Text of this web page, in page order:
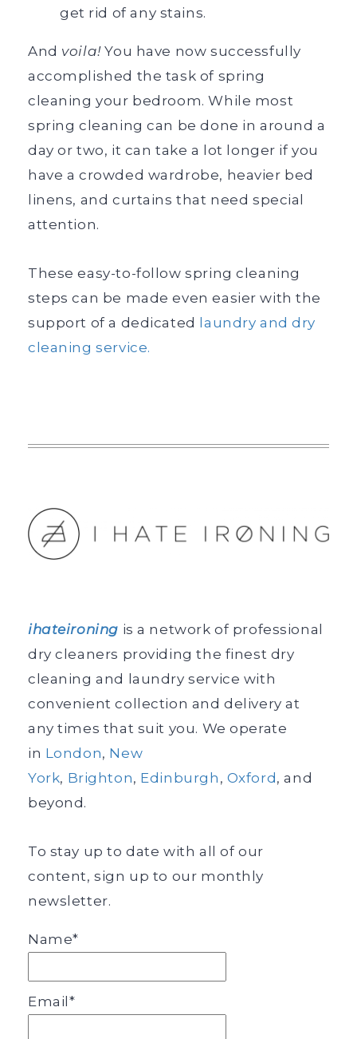
get rid of any stains.
And voila!You have now successfully
accomplished the task of spring
cleaning your bedroom. While most
spring cleaning can be done in around a
day or two, it can take a lot longer if you
have a crowded wardrobe, heavier bed
linens, and curtains that need special
attention.
These easy-to-follow spring cleaning
steps can be made even easier with the
support of a dedicated
laundry and dry
cleaning service.
ihateironing is a network of professional
dry cleaners providing the finest dry
cleaning and laundry service with
convenient collection and delivery at
any times that suit you. We operate
in London, New
York, Brighton, Edinburgh , Oxford , and
beyond.
To stay up to date with all of our
content, sign up to our monthly
newsletter.
Name*
Email*